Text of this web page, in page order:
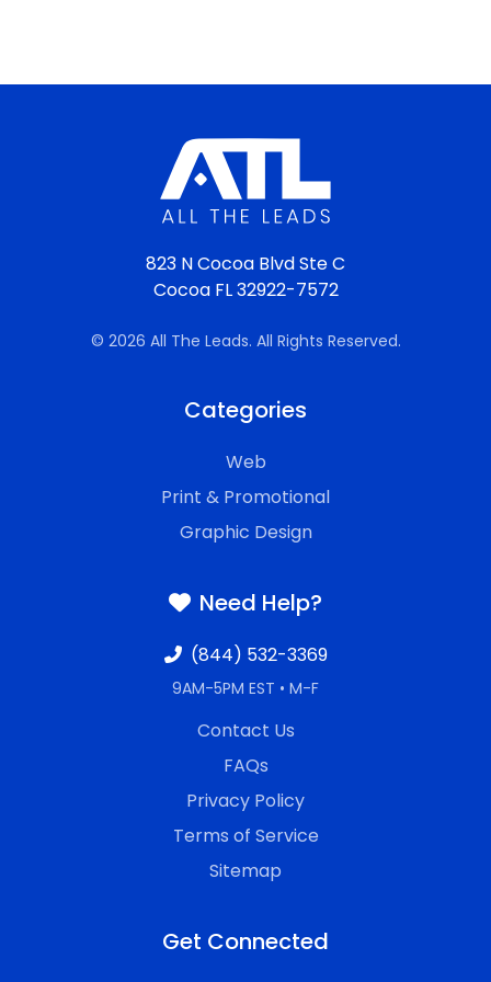
823 N Cocoa Blvd Ste C
Cocoa FL 32922-7572
© 2026 All The Leads. All Rights Reserved.
Categories
Web
Print & Promotional
Graphic Design
Need Help?
(844) 532-3369
9AM-5PM EST • M-F
Contact Us
FAQs
Privacy Policy
Terms of Service
Sitemap
Get Connected